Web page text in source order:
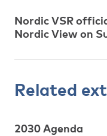
Nordic VSR
Nordic View on
Related
2030 Agenda